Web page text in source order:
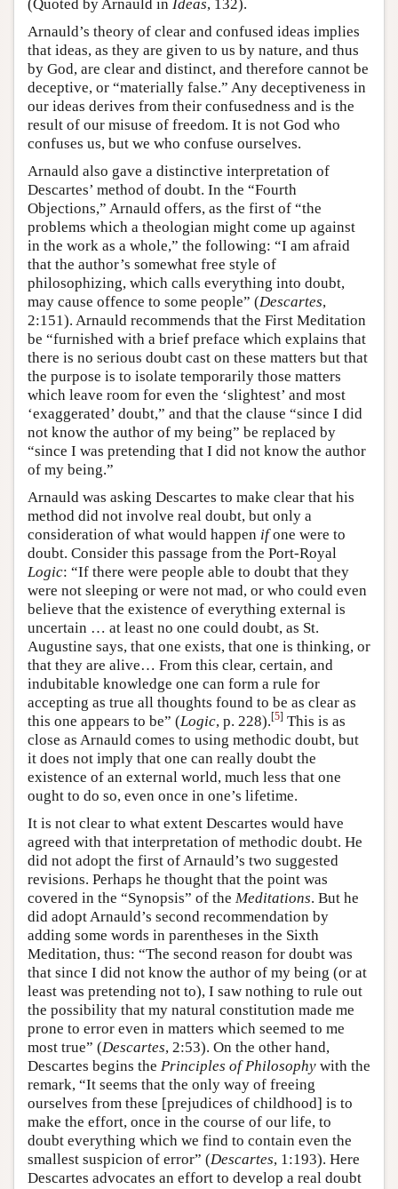
(Quoted by Arnauld in Ideas, 132).
Arnauld’s theory of clear and confused ideas implies
that ideas, as they are given to us by nature, and thus
by God, are clear and distinct, and therefore cannot be
deceptive, or “materially false.” Any deceptiveness in
our ideas derives from their confusedness and is the
result of our misuse of freedom. It is not God who
confuses us, but we who confuse ourselves.
Arnauld also gave a distinctive interpretation of
Descartes’ method of doubt. In the “Fourth
Objections,” Arnauld offers, as the first of “the
problems which a theologian might come up against
in the work as a whole,” the following: “I am afraid
that the author’s somewhat free style of
philosophizing, which calls everything into doubt,
may cause offence to some people” (Descartes,
2:151). Arnauld recommends that the First Meditation
be “furnished with a brief preface which explains that
there is no serious doubt cast on these matters but that
the purpose is to isolate temporarily those matters
which leave room for even the ‘slightest’ and most
‘exaggerated’ doubt,” and that the clause “since I did
not know the author of my being” be replaced by
“since I was pretending that I did not know the author
of my being.”
Arnauld was asking Descartes to make clear that his
method did not involve real doubt, but only a
consideration of what would happen ifone were to
doubt. Consider this passage from the Port-Royal
Logic: “If there were people able to doubt that they
were not sleeping or were not mad, or who could even
believe that the existence of everything external is
uncertain … at least no one could doubt, as St.
Augustine says, that one exists, that one is thinking, or
that they are alive… From this clear, certain, and
indubitable knowledge one can form a rule for
accepting as true all thoughts found to be as clear as
this one appears to be” (Logic, p. 228).[5] This is as
close as Arnauld comes to using methodic doubt, but
it does not imply that one can really doubt the
existence of an external world, much less that one
ought to do so, even once in one’s lifetime.
It is not clear to what extent Descartes would have
agreed with that interpretation of methodic doubt. He
did not adopt the first of Arnauld’s two suggested
revisions. Perhaps he thought that the point was
covered in the “Synopsis” of the Meditations. But he
did adopt Arnauld’s second recommendation by
adding some words in parentheses in the Sixth
Meditation, thus: “The second reason for doubt was
that since I did not know the author of my being (or at
least was pretending not to), I saw nothing to rule out
the possibility that my natural constitution made me
prone to error even in matters which seemed to me
most true” (Descartes, 2:53). On the other hand,
Descartes begins the Principles of Philosophy with the
remark, “It seems that the only way of freeing
ourselves from these [prejudices of childhood] is to
make the effort, once in the course of our life, to
doubt everything which we find to contain even the
smallest suspicion of error” (Descartes, 1:193). Here
Descartes advocates an effort to develop a real doubt